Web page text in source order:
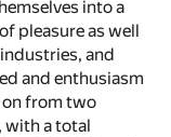
into a
pleasure as well
and
and enthusiasm
from two
with a total